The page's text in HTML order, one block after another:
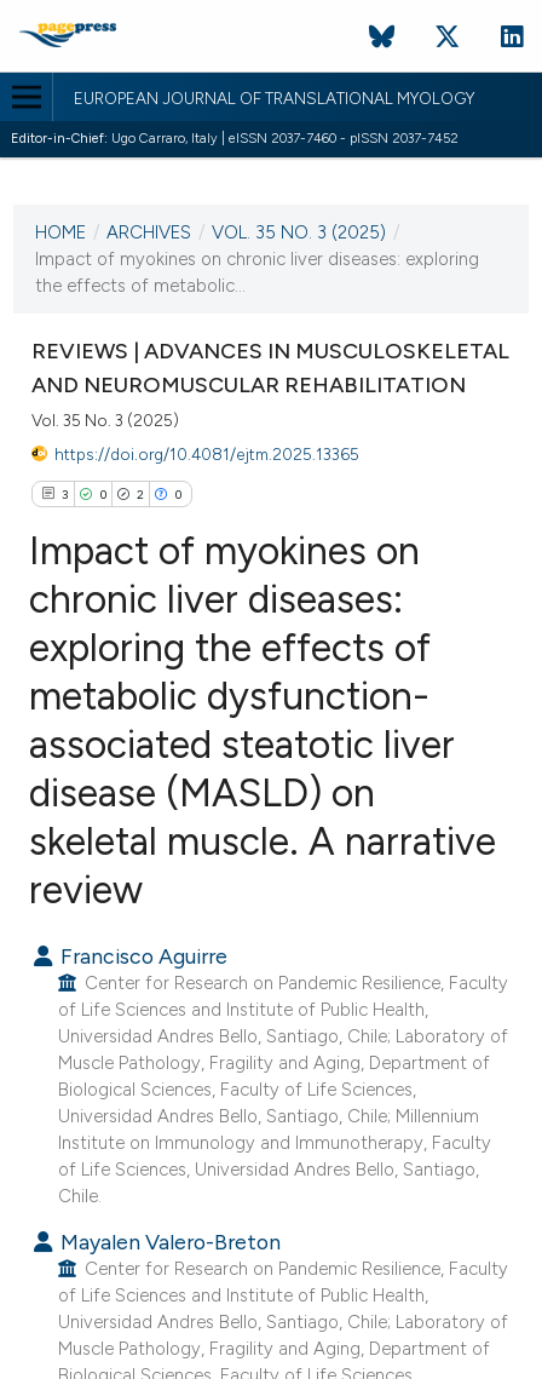
EUROPEAN JOURNAL OF TRANSLATIONAL MYOLOGY
Editor-in-Chief: Ugo Carraro, Italy | eISSN 2037-7460 - pISSN 2037-7452
VOL. 35 NO. 3 (2025)
2 October 2025
HOME / ARCHIVES / VOL. 35 NO. 3 (2025) /
Impact of myokines on chronic liver diseases: exploring
the effects of metabolic...
REVIEWS | ADVANCES IN MUSCULOSKELETAL
AND NEUROMUSCULAR REHABILITATION
Vol. 35 No. 3 (2025)
https://doi.org/10.4081/ejtm.2025.13365
3 0 2 0
Citing Publications
Supporting
Contrasting
how this article has been
at
scite.ai
shows how a scientific paper
been cited by providing the
of the citation, a
describing whether
mentions, or contrasts
cited claim, and a label
in which section the
was made.
Impact of myokines on
chronic liver diseases:
exploring the effects of
metabolic dysfunction-
associated steatotic liver
disease (MASLD) on
skeletal muscle. A narrative
review
Francisco Aguirre
Center for Research on Pandemic Resilience, Faculty
of Life Sciences and Institute of Public Health,
Universidad Andres Bello, Santiago, Chile; Laboratory of
Muscle Pathology, Fragility and Aging, Department of
Biological Sciences, Faculty of Life Sciences,
Universidad Andres Bello, Santiago, Chile; Millennium
Institute on Immunology and Immunotherapy, Faculty
of Life Sciences, Universidad Andres Bello, Santiago,
Chile.
Mayalen Valero-Breton
Center for Research on Pandemic Resilience, Faculty
of Life Sciences and Institute of Public Health,
Universidad Andres Bello, Santiago, Chile; Laboratory of
Muscle Pathology, Fragility and Aging, Department of